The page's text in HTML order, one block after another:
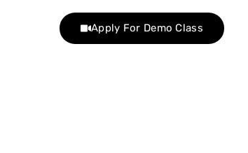
Apply For Demo Class